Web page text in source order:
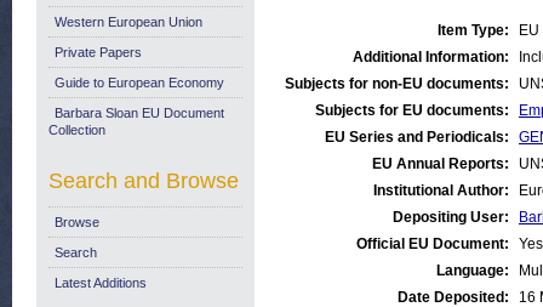
Item Type:
Additional Information:
Subjects for non-EU documents:
Subjects for EU documents:
EU Series and Periodicals:
EU Annual Reports:
Institutional Author:
Depositing User:
Official EU Document:
Yes
Language:
Date Deposited:
16
Western European Union
Private Papers
Guide to European Economy
Barbara Sloan EU Document
Collection
Search and Browse
Browse
Search
Latest Additions